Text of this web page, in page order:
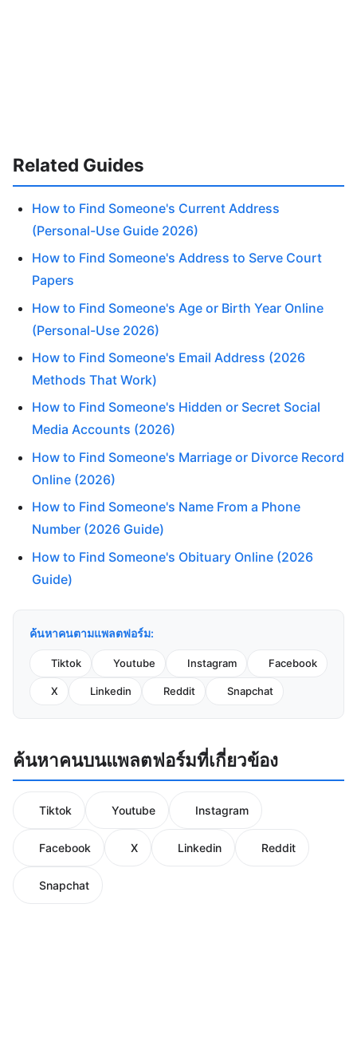
Related Guides
How to Find Someone's Current Address
(Personal-Use Guide 2026)
How to Find Someone's Address to Serve Court
Papers
How to Find Someone's Age or Birth Year Online
(Personal-Use 2026)
How to Find Someone's Email Address (2026
Methods That Work)
How to Find Someone's Hidden or Secret Social
Media Accounts (2026)
How to Find Someone's Marriage or Divorce Record
Online (2026)
How to Find Someone's Name From a Phone
Number (2026 Guide)
How to Find Someone's Obituary Online (2026
Guide)
ค้นหาคนตามแพลตฟอร์ม:
Tiktok Youtube Instagram Facebook
X Linkedin Reddit Snapchat
ค้นหาคนบนแพลตฟอร์มที่เกี่ยวข้อง
Tiktok Youtube Instagram
Facebook X Linkedin Reddit
Snapchat